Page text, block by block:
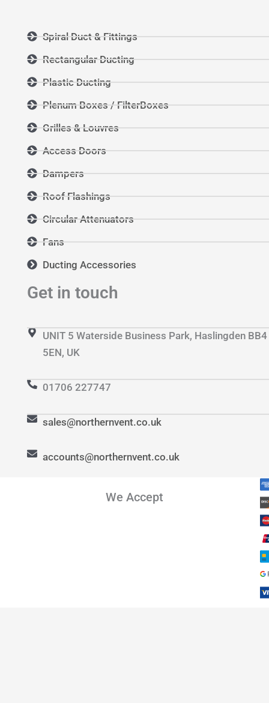
Spiral Duct & Fittings
Rectangular Ducting
Plastic Ducting
Plenum Boxes / FilterBoxes
Grilles & Louvres
Access Doors
Dampers
Roof Flashings
Circular Attenuators
Fans
Ducting Accessories
Get in touch
UNIT 5 Waterside Business Park, Haslingden BB4
5EN, UK
01706 227747
sales@northernvent.co.uk
accounts@northernvent.co.uk
We Accept